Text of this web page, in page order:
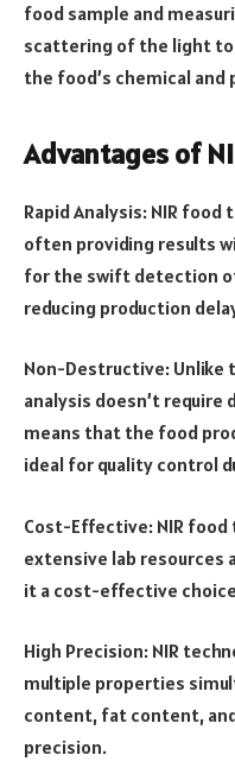
food sample and
scattering of the light
the food’s chemical
Advantages of
Rapid Analysis: NIR
often providing results
for the swift detection
reducing production
Non-Destructive: Unlike
analysis doesn’t
means that the food
ideal for quality control
Cost-Effective: NIR
extensive lab resources
it a cost-effective
High Precision: NIR
multiple properties
content, fat content,
precision.